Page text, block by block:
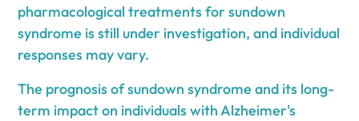
pharmacological treatments for sundown
syndrome is still under investigation, and individual
responses may vary.
The prognosis of sundown syndrome and its long-
term impact on individuals with Alzheimer's